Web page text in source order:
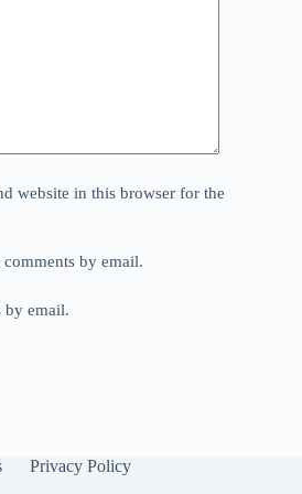
website in this browser for the
by email.
by email.
Privacy Policy